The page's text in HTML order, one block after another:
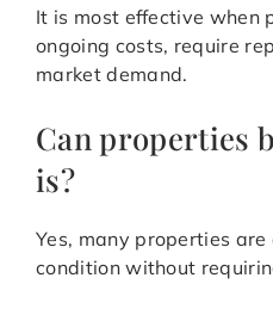
It is most effective when
ongoing costs, require
market demand.
Can properties
is?
Yes, many properties
condition without